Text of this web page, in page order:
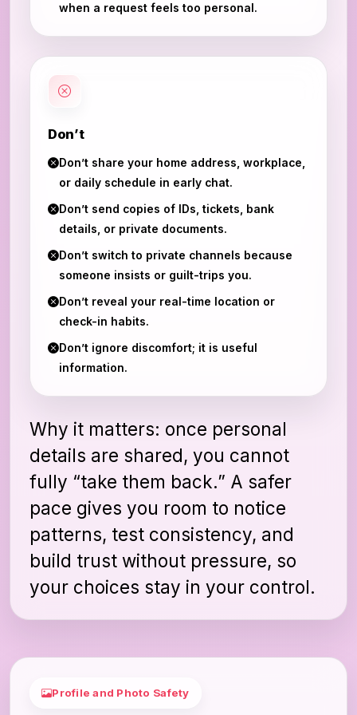
when a request feels too personal.
Don’t
Don’t share your home address, workplace,
or daily schedule in early chat.
Don’t send copies of IDs, tickets, bank
details, or private documents.
Don’t switch to private channels because
someone insists or guilt-trips you.
Don’t reveal your real-time location or
check-in habits.
Don’t ignore discomfort; it is useful
information.
Why it matters: once personal
details are shared, you cannot
fully “take them back.” A safer
pace gives you room to notice
patterns, test consistency, and
build trust without pressure, so
your choices stay in your control.
Profile and Photo Safety